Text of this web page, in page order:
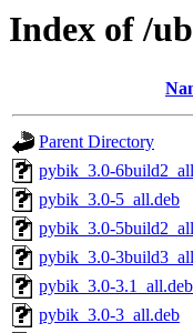
Index of /
Parent Directory
pybik_3.0-
pybik_3.0-5_all.deb
pybik_3.0-
pybik_3.0-
pybik_3.0-3.1_all.deb
pybik_3.0-3_all.deb